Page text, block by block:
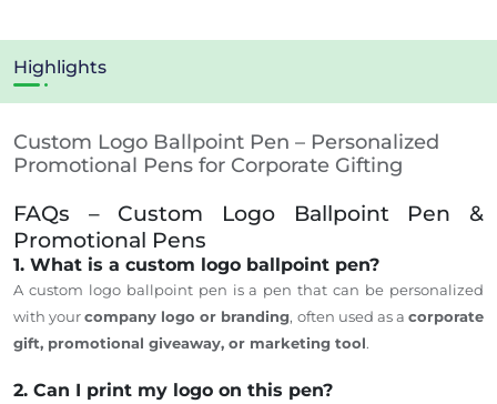
Highlights
Custom Logo Ballpoint Pen – Personalized
Promotional Pens for Corporate Gifting
FAQs – Custom Logo Ballpoint Pen &
Promotional Pens
1. What is a custom logo ballpoint pen?
A custom logo ballpoint pen is a pen thatcan be personalized
with yourcompany logo or branding, often used as a corporate
gift, promotional giveaway, or marketing tool.
2. Can I print my logo on this pen?